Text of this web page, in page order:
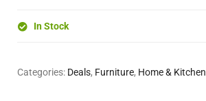
In Stock
Categories: Deals, Furniture, Home & Kitchen